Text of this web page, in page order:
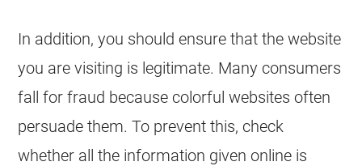
In addition, you should ensure that the website
you are visiting is legitimate. Many consumers
fall for fraud because colorful websites often
persuade them. To prevent this, check
whether all the information given online is